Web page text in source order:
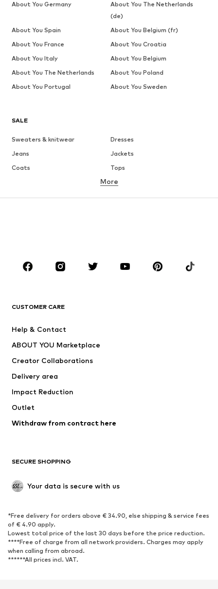
SALE
Sweaters & knitwear
Dresses
Jeans
Jackets
Coats
Tops
Underwear
Skirts
Blouses & tunics
Sportswear
Accessories
Jackets
Underwear
Coats
Swimwear
Blazers
Jumpsuits & playsuits
Upcycling
SHOES
Sneakers
Ankle boots
High heels
Boots
Sandals
Low shoes
Sports shoes
More
CUSTOMER CARE
Help & Contact
ABOUT YOU Marketplace
Creator Collaborations
Delivery area
Impact Reduction
Outlet
Withdraw from contract here
SECURE SHOPPING
Your data is secure with us
*Free delivery for orders above € 34.90, else shipping & service fees
of € 4.90 apply.
Lowest total price of the last 30 days before the price reduction.
****Free of charge from all network providers. Charges may apply
when calling from abroad.
******All prices incl. VAT.
About You Germany
About You The Netherlands
(de)
About You Spain
About You Belgium (fr)
About You France
About You Croatia
About You Italy
About You Belgium
About You The Netherlands
About You Poland
About You Portugal
About You Sweden